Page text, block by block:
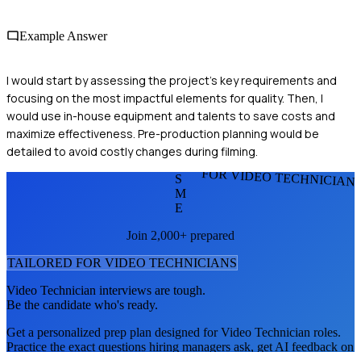
Example Answer
I would start by assessing the project's key requirements and
focusing on the most impactful elements for quality. Then, I
would use in-house equipment and talents to save costs and
maximize effectiveness. Pre-production planning would be
detailed to avoid costly changes during filming.
FOR VIDEO
S
M
E
Join 2,000+ prepared
TAILORED FOR VIDEO TECHNICIANS
Video Technician interviews are tough.
Be the candidate who's ready.
Get a personalized prep plan designed forVideo Technician roles.
Practice the exact questions hiring managers ask, get AI feedback on